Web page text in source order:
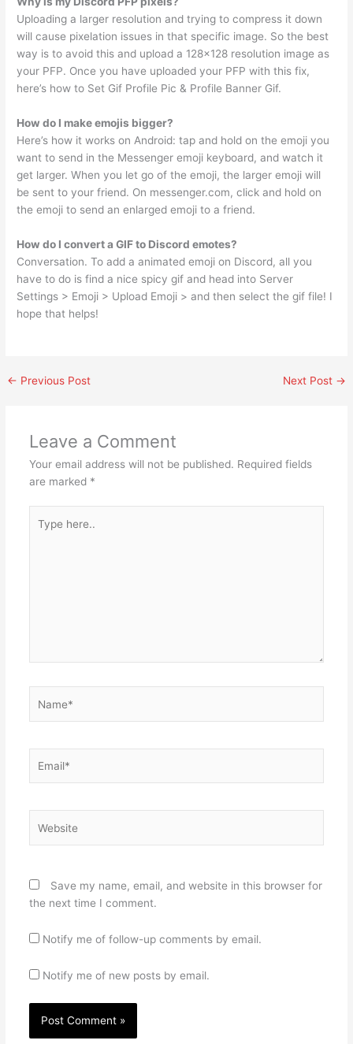
Uploading a larger resolution and trying to compress it down
will cause pixelation issues in that specific image. So the best
way is to avoid this and upload a 128×128 resolution image as
your PFP. Once you have uploaded your PFP with this fix,
here’s how to Set Gif Profile Pic & Profile Banner Gif.
How do I make emojis bigger?
Here’s how it works on Android: tap and hold on the emoji you
want to send in the Messenger emoji keyboard, and watch it
get larger. When you let go of the emoji, the larger emoji will
be sent to your friend. On messenger.com, click and hold on
the emoji to send an enlarged emoji to a friend.
How do I convert a GIF to Discord emotes?
Conversation. To add a animated emoji on Discord, all you
have to do is find a nice spicy gif and head into Server
Settings > Emoji > Upload Emoji > and then select the gif file! I
hope that helps!
← Previous Post Next Post →
Leave a Comment
Your email address will not be published. Required fields
are marked *
here..
Save my name, email, and website in this browser for
the next time I comment.
Notify me of follow-up comments by email.
Notify me of new posts by email.